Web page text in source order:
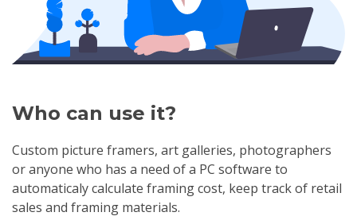
Who can use it?
Custom picture framers, art galleries, photographers
or anyone who has a need of a PC software to
automaticaly calculate framing cost, keep track of retail
sales and framing materials.